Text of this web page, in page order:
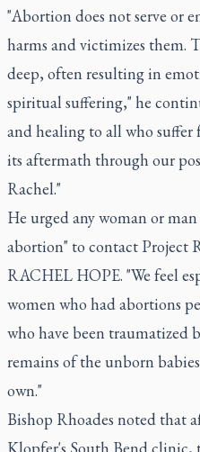
"Abortion does not serve or
harms and victimizes them.
deep, often resulting in
spiritual suffering," he
and healing to all who
its aftermath through our
Rachel."
He urged any woman or
abortion" to contact Project
RACHEL HOPE. "We feel
women who had abortions
who have been traumatized
remains of the unborn
own."
Bishop Rhoades noted that